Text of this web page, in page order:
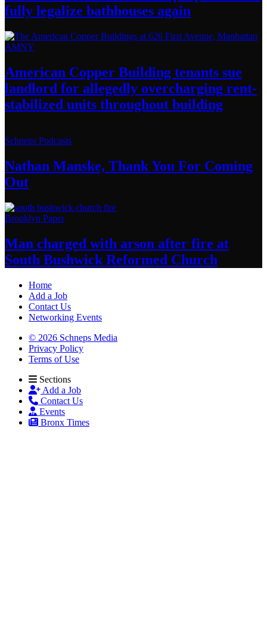
fully legalize bathhouses again
AMNY
American Copper Building tenants sue
landlord for allegedly overcharging rent-
stabilized units throughout building
Schneps Podcasts
Nathan Manske, Thank You For Coming
Out
Brooklyn Paper
Man charged with arson after fire at
South Bushwick Reformed Church
Home
Add a Job
Contact Us
Networking Events
© 2026 Schneps Media
Privacy Policy
Terms of Use
Sections
Add a Job
Contact Us
Events
Bronx Times